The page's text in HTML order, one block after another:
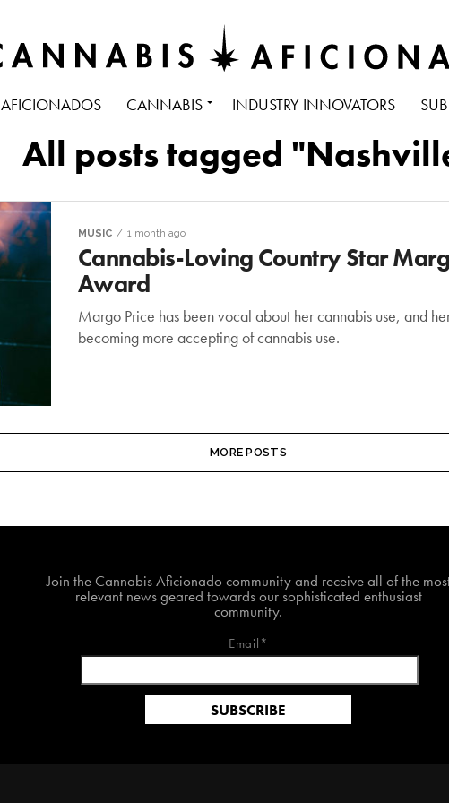
AFICIONADOS CANNABIS INDUSTRY INNOVATORS
All posts tagged
MUSIC 1 month ago
Cannabis-Loving Country Star
Award
Margo Price has been vocal about her cannabis use, and
becoming more accepting of cannabis use.
MORE POSTS
Join the Cannabis Aficionado community and receive all of the
relevant news geared towards our sophisticated enthusiast
community.
Email*